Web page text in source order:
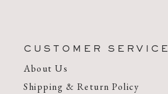
CUSTOMER SERVICE
About Us
Shipping & Return Policy